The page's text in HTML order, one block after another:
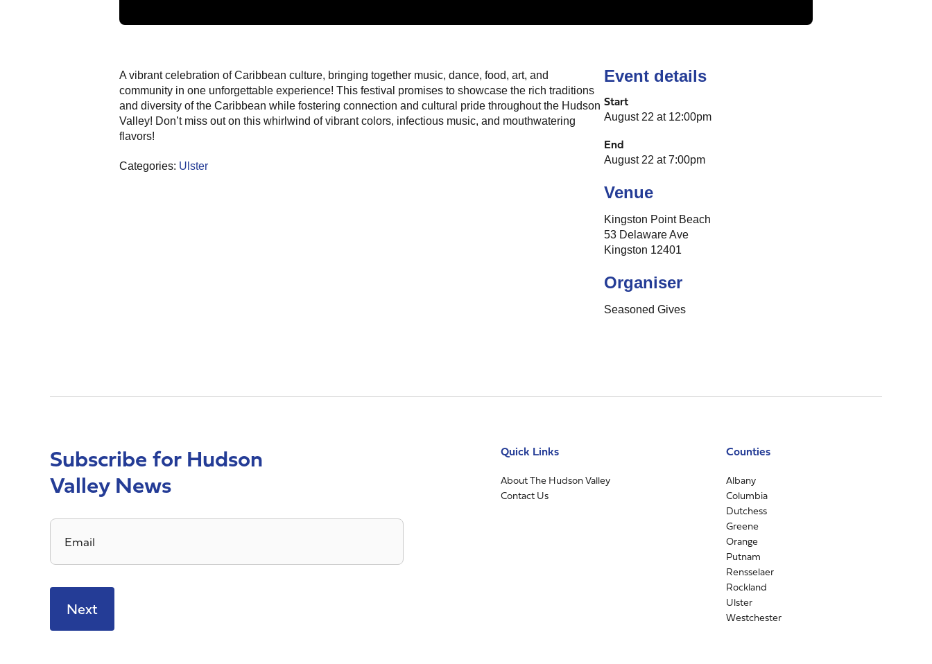
A vibrant celebration of Caribbean culture, bringing together music, dance, food, art, and
community in one unforgettable experience! This festival promises to showcase the rich traditions
and diversity of the Caribbean while fostering connection and cultural pride throughout the Hudson
Valley! Don’t miss out on this whirlwind of vibrant colors, infectious music, and mouthwatering
flavors!
Categories: Ulster
Event details
Start
August 22 at 12:00pm
End
August 22 at 7:00pm
Venue
Kingston Point Beach
53 Delaware Ave
Kingston 12401
Organiser
Seasoned Gives
Subscribe for Hudson
Valley News
Email*
Quick Links
About The Hudson Valley
Contact Us
Counties
Albany
Columbia
Dutchess
Greene
Orange
Putnam
Rensselaer
Rockland
Ulster
Westchester